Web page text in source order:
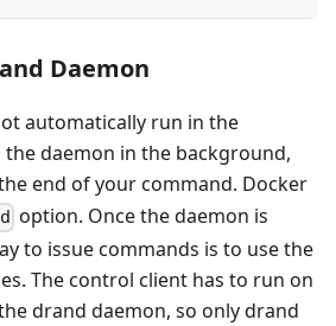
Daemon
automatically run in the
daemon in the background,
end of your command. Docker
option. Once the daemon is
to issue commands is to use the
The control client has to run on
drand daemon, so only drand